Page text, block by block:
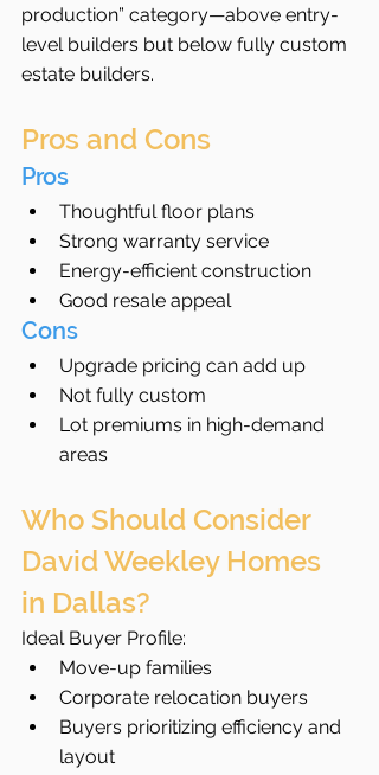
production” category—above entry-
level builders but below fully custom
estate builders.
Pros and Cons
Pros
Thoughtful floor plans
Strong warranty service
Energy-efficient construction
Good resale appeal
Cons
Upgrade pricing can add up
Not fully custom
Lot premiums in high-demand
areas
Who Should Consider
David Weekley Homes
in Dallas?
Ideal Buyer Profile:
Move-up families
Corporate relocation buyers
Buyers prioritizing efficiency and
layout